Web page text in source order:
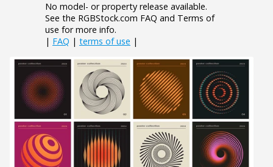
No model- or property release available.
See the RGBStock.com FAQ and Terms of
use for more info.
| FAQ | terms of use |